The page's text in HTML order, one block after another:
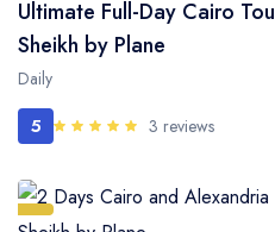
Ultimate Full-Day Cairo
Sheikh by Plane
Daily
5 3 reviews